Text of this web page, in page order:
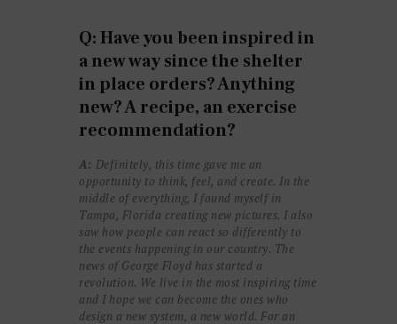
Q: Have you been inspired in
a new way since the shelter
in place orders? Anything
new? A recipe, an exercise
recommendation?
A: Definitely, this time gave me an
opportunity to think, feel, and create. In the
middle of everything, I found myself in
Tampa, Florida creating new pictures. I also
saw how people can react so differently to
the events happening in our country. The
news of George Floyd has started a
revolution. We live in the most inspiring time
and I hope we can become the ones who
design a new system, a new world. For an